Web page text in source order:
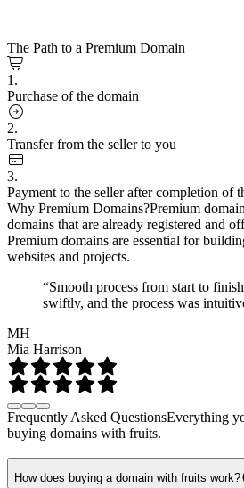
The Path to a Premium Domain
1.
Purchase of the domain
2.
Transfer from the seller to you
3.
Payment to the seller after completion of
Why Premium Domains?Premium
domains that are already registered and
Premium domains are essential for
websites and projects.
“Smooth process from start to
swiftly, and the process was
MH
Mia Harrison
Frequently Asked QuestionsEverything
buying domains with fruits.
How does buying a domain with fruits work?